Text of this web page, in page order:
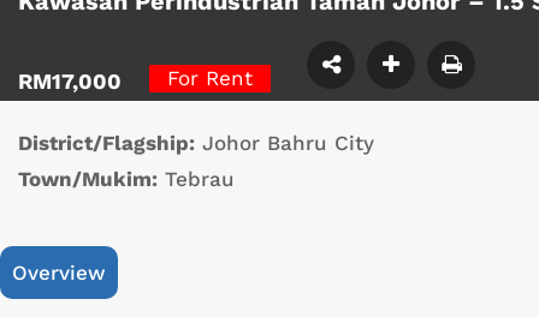
RM17,000 For Rent
District/Flagship: Johor Bahru City
Town/Mukim: Tebrau
Overview